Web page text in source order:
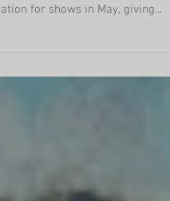
songwriter Jerry Leger makes